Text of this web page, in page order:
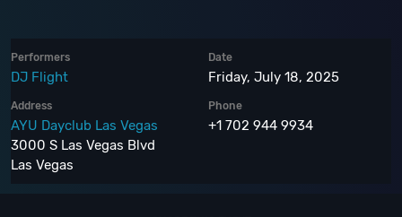
Performers
DJ Flight
Date
Friday, July 18, 2025
Address
AYU Dayclub Las Vegas
3000 S Las Vegas Blvd
Las Vegas
Phone
+1 702 944 9934